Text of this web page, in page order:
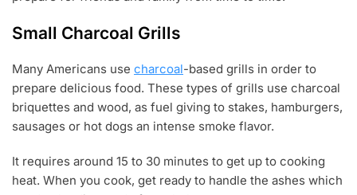
Small Charcoal Grills
Many Americans use charcoal-based grills in order to
prepare delicious food. These types of grills use charcoal
briquettes and wood, as fuel giving to stakes, hamburgers,
sausages or hot dogs an intense smoke flavor.
It requires around 15 to 30 minutes to get up to cooking
heat. When you cook, get ready to handle the ashes which